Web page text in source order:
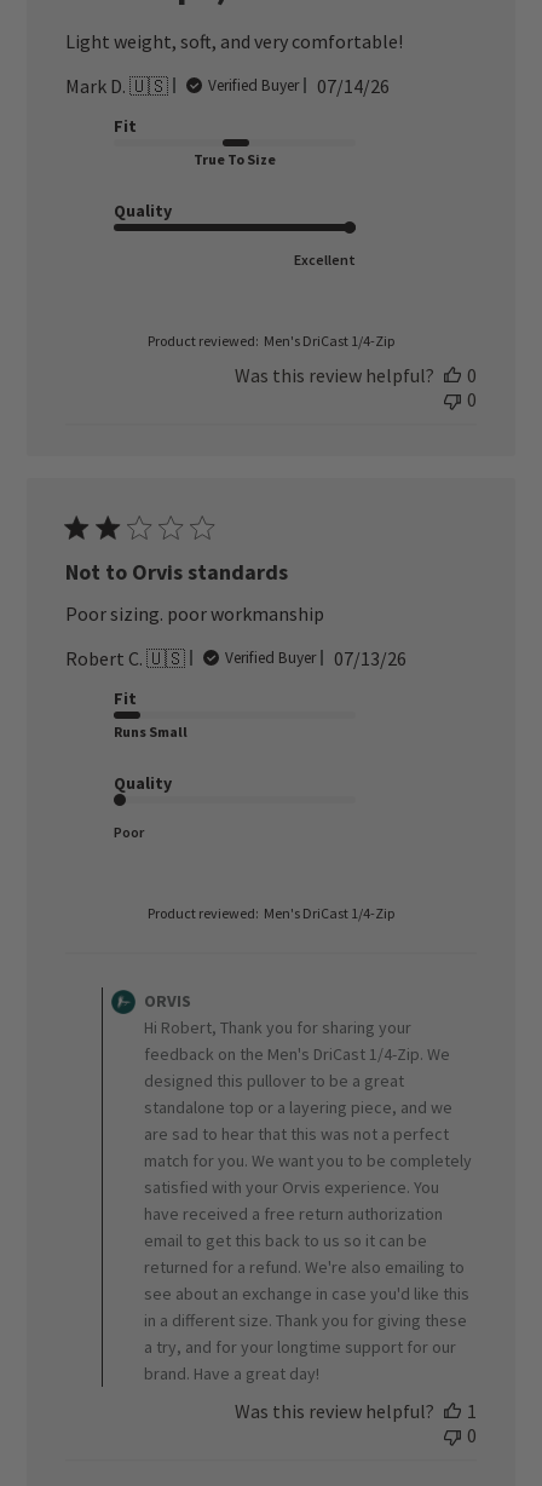
Light weight, soft, and very comfortable!
Mark D. 🇺🇸
Verified Buyer
Published
07/14/26
Fit
True To Size
Quality
Excellent
Product reviewed: Men's DriCast 1/4-Zip
Was this review helpful?
0
0
Not to Orvis standards
Poor sizing. poor workmanship
Robert C. 🇺🇸
Verified Buyer
Published
07/13/26
Fit
Runs Small
Quality
Poor
Product reviewed: Men's DriCast 1/4-Zip
Owner
on
Review
by
ORVIS
on
Fri
2026
ORVIS
Hi Robert, Thank you for sharing your
feedback on the Men's DriCast 1/4-Zip. We
designed this pullover to be a great
standalone top or a layering piece, and we
are sad to hear that this was not a perfect
match for you. We want you to be completely
satisfied with your Orvis experience. You
have received a free return authorization
email to get this back to us so it can be
returned for a refund. We're also emailing to
see about an exchange in case you'd like this
in a different size. Thank you for giving these
a try, and for your longtime support for our
brand. Have a great day!
Was this review helpful?
1
0